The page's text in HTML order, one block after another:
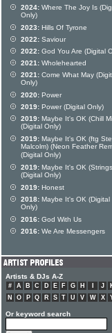
2024: Where The Joy Is
Only)
2023: Hills Of Tyrone
2022: Saviour
2022: God You Are (Digital
2021: Wholehearted
2021: Come What May
Only)
2020: Power
2019: Power (Digital Only)
2019: Maybe It's OK (Chill
(Digital Only)
2019: Maybe It's OK (ftg
Malcolm) (Neon Feather
(Digital Only)
2019: Maybe It's OK
(Digital Only)
2019: Honest
2018: Maybe It's OK (Digital
Only)
2016: God With Us
2016: We Are Messengers
Artists & DJs A-Z
# A B C D E F G H J
N
O P Q R S T U V W X
Or keyword search